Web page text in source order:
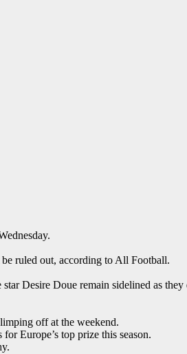
ruled out, according to All Football.
Desire Doue remain sidelined as
off at the weekend.
Europe’s top prize this season.